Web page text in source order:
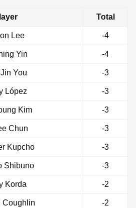
Total
Lee -4
Yin -4
You -3
López -3
Kim -3
Chun -3
Kupcho -3
Shibuno -3
Korda -2
Coughlin -2